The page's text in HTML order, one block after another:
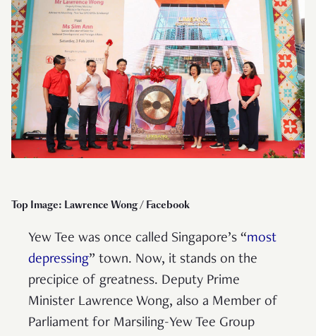
Top Image: Lawrence Wong / Facebook
Yew Tee was once called Singapore’s “most
depressing” town. Now, it stands on the
precipice of greatness. Deputy Prime
Minister Lawrence Wong, also a Member of
Parliament for Marsiling-Yew Tee Group